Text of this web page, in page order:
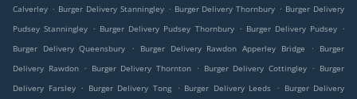
Calverley . Burger Delivery Stanningley . Burger Delivery Thornbury . Burger Delivery
Pudsey Stanningley . Burger Delivery Pudsey Thornbury . Burger Delivery Pudsey .
Burger Delivery Queensbury
. Burger Delivery Rawdon Apperley Bridge .
Burger
Delivery Rawdon
. Burger Delivery Thornton . Burger Delivery Cottingley . Burger
Delivery Farsley
. Burger Delivery Tong . Burger Delivery Leeds . Burger Delivery